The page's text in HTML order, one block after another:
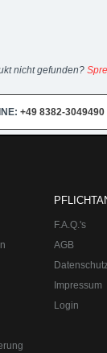
nicht gefunden?
+49 8382-3049490
F.A.Q.'s
AGB
Impressum
Login